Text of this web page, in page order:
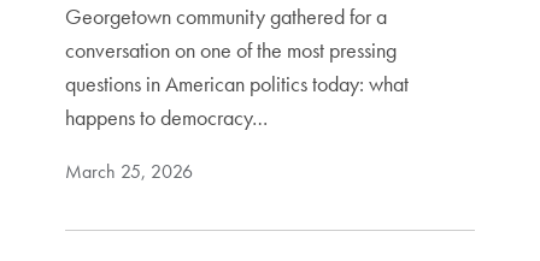
Georgetown community gathered for a
conversation on one of the most pressing
questions in American politics today: what
happens to democracy…
March 25, 2026